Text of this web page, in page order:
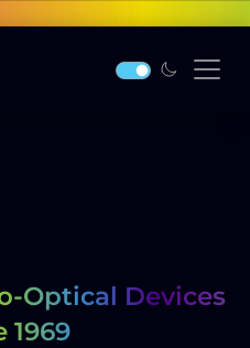
Optical Devices
1969